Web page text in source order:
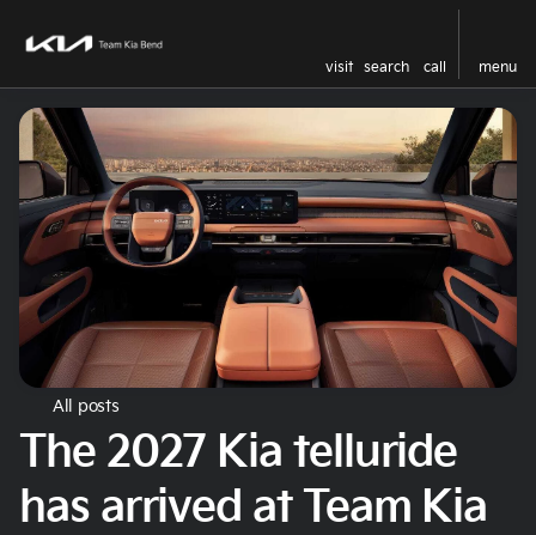
visit search call menu
All posts
The 2027 Kia telluride
has arrived at Team Kia